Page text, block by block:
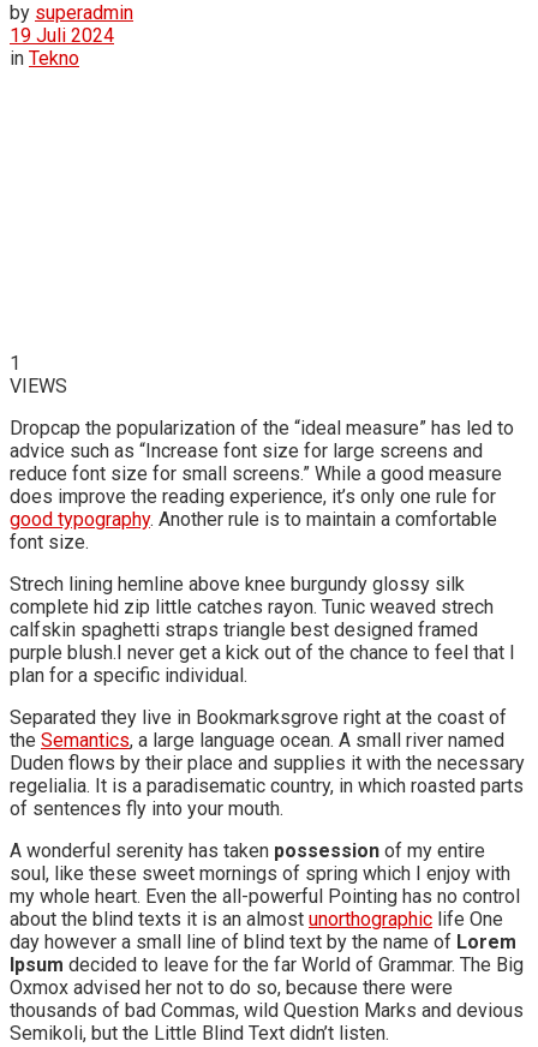
by superadmin
19 Juli 2024
in Tekno
1
VIEWS
Dropcap the popularization of the “ideal measure” has led to
advice such as “Increase font size for large screens and
reduce font size for small screens.” While a good measure
does improve the reading experience, it’s only one rule for
good typography. Another rule is to maintain a comfortable
font size.
Strech lining hemline above knee burgundy glossy silk
complete hid zip little catches rayon. Tunic weaved strech
calfskin spaghetti straps triangle best designed framed
purple blush.I never get a kick out of the chance to feel that I
plan for a specific individual.
Separated they live in Bookmarksgrove right at the coast of
the Semantics, a large language ocean. A small river named
Duden flows by their place and supplies it with the necessary
regelialia. It is a paradisematic country, in which roasted parts
of sentences fly into your mouth.
A wonderful serenity has taken possession of my entire
soul, like these sweet mornings of spring which I enjoy with
my whole heart. Even the all-powerful Pointing has no control
about the blind texts it is an almost unorthographic life One
day however a small line of blind text by the name of Lorem
Ipsum decided to leave for the far World of Grammar. The Big
Oxmox advised her not to do so, because there were
thousands of bad Commas, wild Question Marks and devious
Semikoli, but the Little Blind Text didn’t listen.